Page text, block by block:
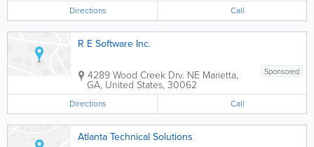
Directions Call
R E Software Inc.
Sponsored
4289 Wood Creek Drv. NE Marietta,
GA, United States, 30062
Directions Call
Atlanta Technical Solutions